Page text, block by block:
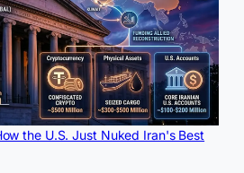
the U.S. Just Nuked Iran's Best